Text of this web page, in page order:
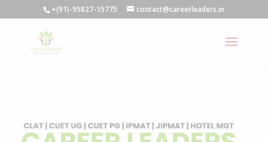
+(91)-95827-15775 contact@careerleaders.in